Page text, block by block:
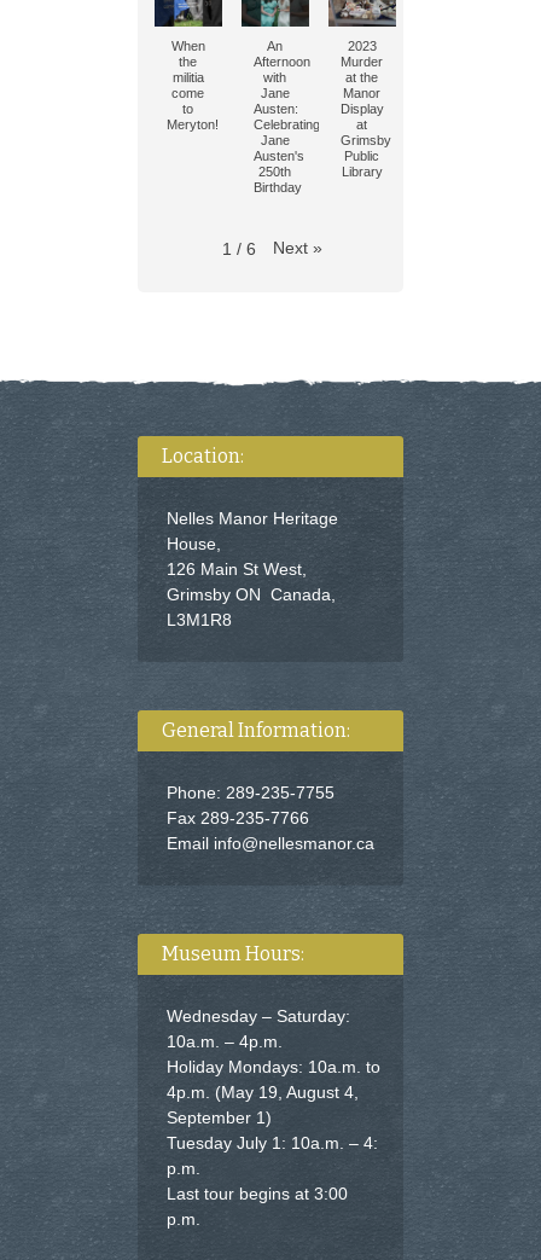
When
the
militia
come
to
Meryton!
An
Afternoon
with
Jane
Austen:
Celebrating
Jane
Austen's
250th
Birthday
2023
Murder
at the
Manor
Display
at
Grimsby
Public
Library
1 / 6 Next »
Location:
Nelles Manor Heritage
House,
126 Main St West,
Grimsby ON Canada,
L3M1R8
General Information:
Phone: 289-235-7755
Fax 289-235-7766
Email info@nellesmanor.ca
Museum Hours:
Wednesday – Saturday:
10a.m. – 4p.m.
Holiday Mondays: 10a.m. to
4p.m. (May 19, August 4,
September 1)
Tuesday July 1: 10a.m. – 4:
p.m.
Last tour begins at 3:00
p.m.